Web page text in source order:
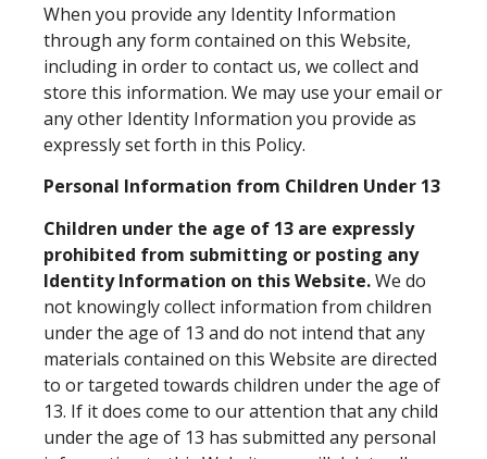
When you provide any Identity Information
through any form contained on this Website,
including in order to contact us, we collect and
store this information. We may use your email or
any other Identity Information you provide as
expressly set forth in this Policy.
Personal Information from Children Under 13
Children under the age of 13 are expressly
prohibited from submitting or posting any
Identity Information on this Website.We do
not knowingly collect information from children
under the age of 13 and do not intend that any
materials contained on this Website are directed
to or targeted towards children under the age of
13. If it does come to our attention that any child
under the age of 13 has submitted any personal